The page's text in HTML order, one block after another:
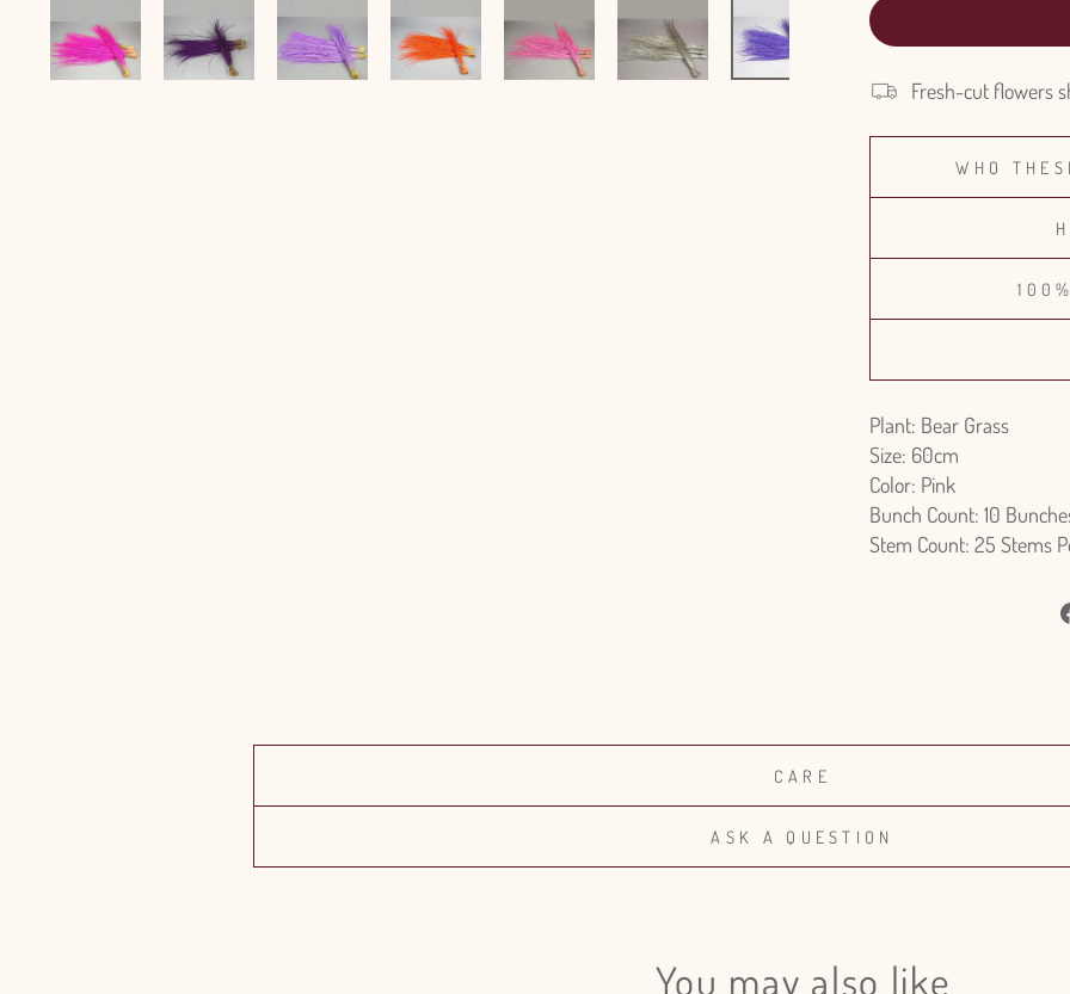
Fresh-cut flowers
WHO
Plant: Bear Grass
Size: 60cm
Color: Pink
Bunch Count: 10
Stem Count: 25 Stems
CARE
ASK A QUESTION
You may also like